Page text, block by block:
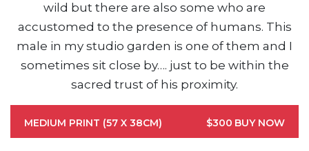
wild but there are also some who are
accustomed to the presence of humans. This
male in my studio garden is one of them and I
sometimes sit close by…. just to be within the
sacred trust of his proximity.
MEDIUM PRINT (57 X 38CM) $300 BUY NOW